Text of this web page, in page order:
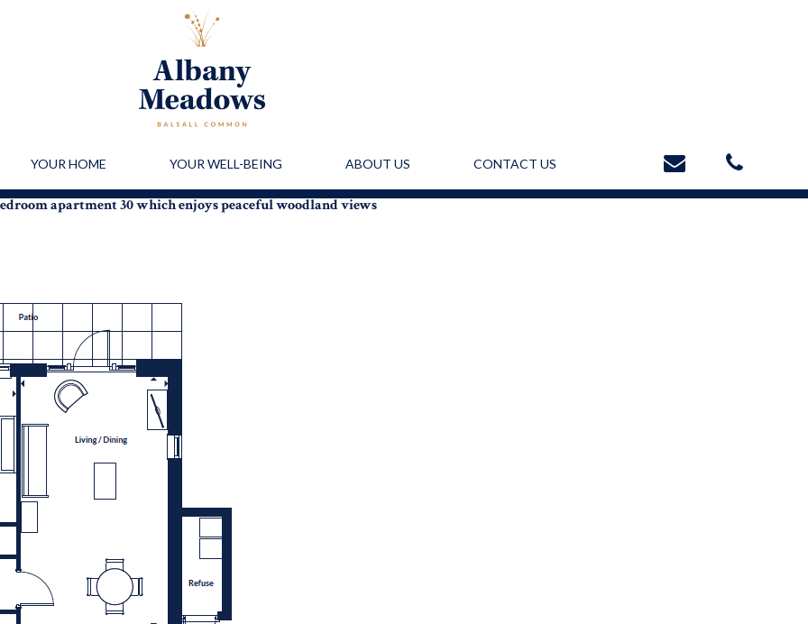
YOUR HOME YOUR WELL-BEING ABOUT US CONTACT US
apartment 30 which enjoys peaceful woodland views